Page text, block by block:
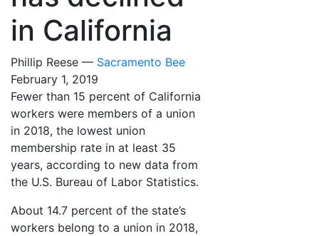
in California
Phillip Reese — Sacramento Bee
February 1, 2019
Fewer than 15 percent of California
workers were members of a union
in 2018, the lowest union
membership rate in at least 35
years, according to new data from
the U.S. Bureau of Labor Statistics.
About 14.7 percent of the state’s
workers belong to a union in 2018,